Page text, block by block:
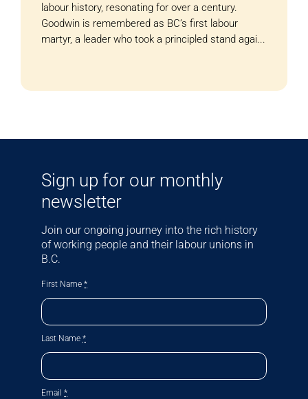
labour history, resonating for over a century.
Goodwin is remembered as BC’s first labour
martyr, a leader who took a principled stand agai...
Sign up for our monthly
newsletter
Join our ongoing journey into the rich history
of working people and their labour unions in
B.C.
First Name *
Last Name *
Email *